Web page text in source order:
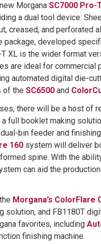
Morgana SC7000 Pro-
a dual tool device.
creased, and perforated
package, developed
XL is the wider format
are ideal for commercial
automated digital die-
of the SC6500 and
there will be a host of
full booklet making
bin feeder and
160 system will deliver
spine. With the
can aid the
Morgana’s ColorFlare
solution, and FB1180T
favorites, including
finishing machine.